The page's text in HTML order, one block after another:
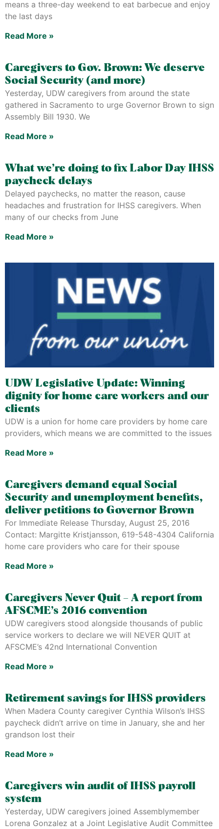
means a three-day weekend to eat barbecue and enjoy
the last days
Read More »
Caregivers to Gov. Brown: We deserve
Social Security (and more)
Yesterday, UDW caregivers from around the state
gathered in Sacramento to urge Governor Brown to sign
Assembly Bill 1930. We
Read More »
What we’re doing to fix Labor Day IHSS
paycheck delays
Delayed paychecks, no matter the reason, cause
headaches and frustration for IHSS caregivers. When
many of our checks from June
Read More »
UDW Legislative Update: Winning
dignity for home care workers and our
clients
UDW is a union for home care providers by home care
providers, which means we are committed to the issues
Read More »
Caregivers demand equal Social
Security and unemployment benefits,
deliver petitions to Governor Brown
For Immediate Release Thursday, August 25, 2016
Contact: Margitte Kristjansson, 619-548-4304 California
home care providers who care for their spouse
Read More »
Caregivers Never Quit – A report from
AFSCME’s 2016 convention
UDW caregivers stood alongside thousands of public
service workers to declare we will NEVER QUIT at
AFSCME’s 42nd International Convention
Read More »
Retirement savings for IHSS providers
When Madera County caregiver Cynthia Wilson’s IHSS
paycheck didn’t arrive on time in January, she and her
grandson lost their
Read More »
Caregivers win audit of IHSS payroll
system
Yesterday, UDW caregivers joined Assemblymember
Lorena Gonzalez at a Joint Legislative Audit Committee